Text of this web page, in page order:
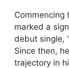
Commencing
marked a
debut single,
Since then,
trajectory in